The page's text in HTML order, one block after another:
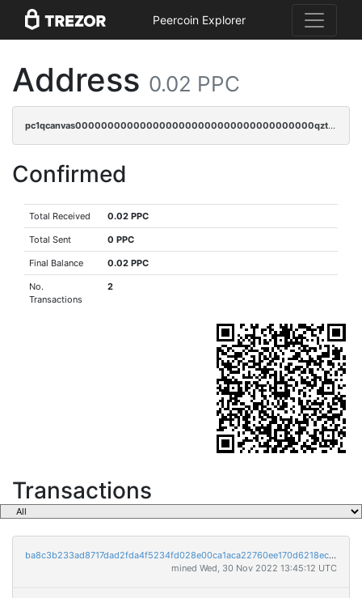
Peercoin Explorer
Address 0.02 PPC
pc1qcanvas0000000000000000000000000000000000000qztgq5vzsgxmn86
Confirmed
Total Received 0.02 PPC
Total Sent 0 PPC
Final Balance 0.02 PPC
No.
Transactions
2
Transactions
ba8c3b233ad8717dad2fda4f5234fd028e00ca1aca22760ee170d6218ec5cc23
mined Wed, 30 Nov 2022 13:45:12 UTC